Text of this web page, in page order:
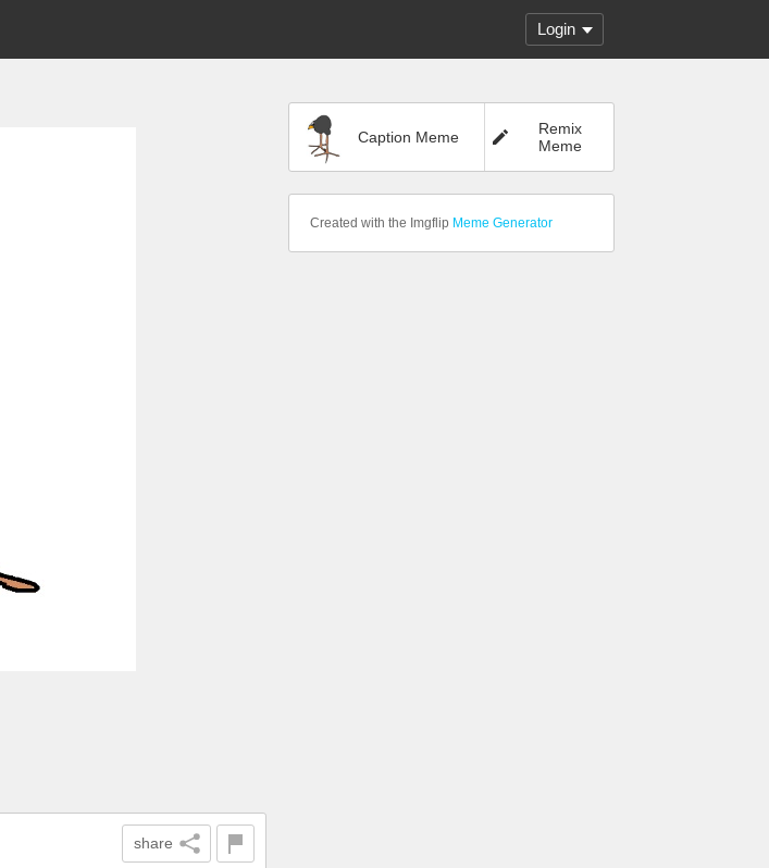
Login
share
Caption Meme
Remix
Meme
Created with the Imgflip Meme Generator